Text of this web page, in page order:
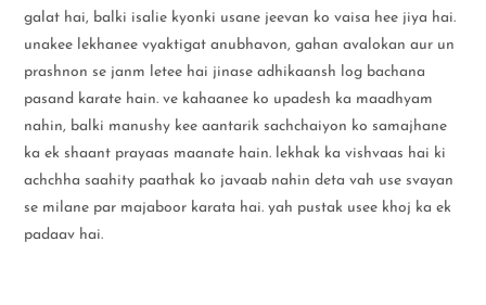
galat hai, balki isalie kyonki usane jeevan ko vaisa hee jiya hai.
unakee lekhanee vyaktigat anubhavon, gahan avalokan aur un
prashnon se janm letee hai jinase adhikaansh log bachana
pasand karate hain. ve kahaanee ko upadesh ka maadhyam
nahin, balki manushy kee aantarik sachchaiyon ko samajhane
ka ek shaant prayaas maanate hain. lekhak ka vishvaas hai ki
achchha saahity paathak ko javaab nahin deta vah use svayan
se milane par majaboor karata hai. yah pustak usee khoj ka ek
padaav hai.